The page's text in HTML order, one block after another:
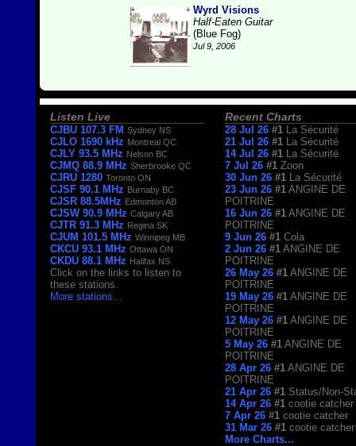
Wyrd Visions
Half-Eaten Guitar
(Blue Fog)
Jul 9, 2006
Listen Live
CJBU 107.3 FM Sydney NS
CJLO 1690 kHz Montreal QC
CJLY 93.5 MHz Nelson BC
CJMQ 88.9 MHz Sherbrooke QC
CJRU 1280 Toronto ON
CJSF 90.1 MHz Burnaby BC
CJSR 88.5MHz Edmonton AB
CJSW 90.9 MHz Calgary AB
CJTR 91.3 MHz Regina SK
CJUM 101.5 MHz Winnipeg MB
CKCU 93.1 MHz Ottawa ON
CKDU 88.1 MHz Halifax NS
Click on the links to listen to
these stations.
More stations
Recent Charts
28 Jul 26 #1
La Sécurité
21 Jul 26 #1
La Sécurité
14 Jul 26 #1
La Sécurité
7 Jul 26 #1 Zoon
30 Jun 26 #1
La Sécurité
23 Jun 26 #1 ANGINE DE
POITRINE
16 Jun 26 #1 ANGINE DE
POITRINE
9 Jun 26 #1 Cola
2 Jun 26 #1 ANGINE DE
POITRINE
26 May 26 #1 ANGINE DE
POITRINE
19 May 26 #1 ANGINE DE
POITRINE
12 May 26 #1 ANGINE DE
POITRINE
5 May 26 #1 ANGINE DE
POITRINE
28 Apr 26 #1 ANGINE DE
POITRINE
21 Apr 26 #1 Status/Non-
14 Apr 26 #1 cootie catcher
7 Apr 26 #1 cootie catcher
31 Mar 26 #1 cootie catcher
More Charts...